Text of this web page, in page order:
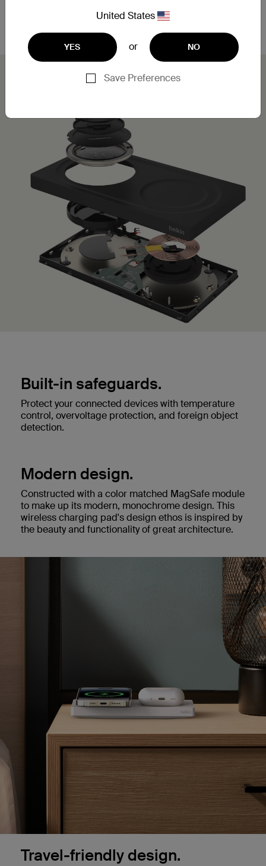
United States
YES or NO
Save Preferences
place your iPhone on the charging pad for a secure,
Built-in safeguards.
Protect your connected devices with temperature
control, overvoltage protection, and foreign object
detection.
Modern design.
Constructed with a color matched MagSafe module
to make up its modern, monochrome design. This
wireless charging pad's design ethos is inspired by
the beauty and functionality of great architecture.
Travel-friendly design.